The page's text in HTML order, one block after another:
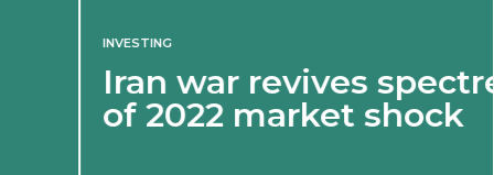
INVESTING
Iran war revives spectre
of 2022 market shock